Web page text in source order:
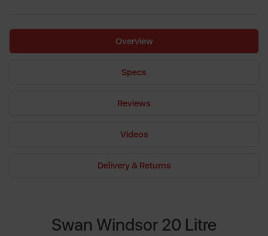
Overview
Specs
Reviews
Videos
Delivery & Returns
Swan Windsor 20 Litre